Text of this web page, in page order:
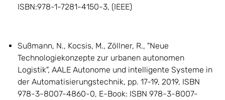
ISBN:978-1-7281-4150-3, (IEEE)
Sußmann, N., Kocsis, M., Zöllner, R., "Neue
Technologiekonzepte zur urbanen autonomen
Logistik", AALE Autonome und intelligente Systeme in
der Automatisierungstechnik, pp. 17-19, 2019, ISBN
978-3-8007-4860-0, E-Book: ISBN 978-3-8007-